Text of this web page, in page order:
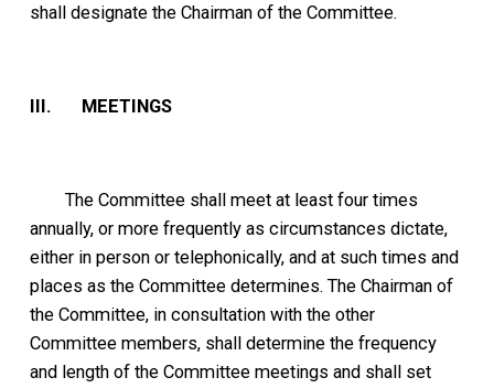
shall designate the Chairman of the Committee.
III. MEETINGS
The Committee shall meet at least four times
annually, or more frequently as circumstances dictate,
either in person or telephonically, and at such times and
places as the Committee determines. The Chairman of
the Committee, in consultation with the other
Committee members, shall determine the frequency
and length of the Committee meetings and shall set